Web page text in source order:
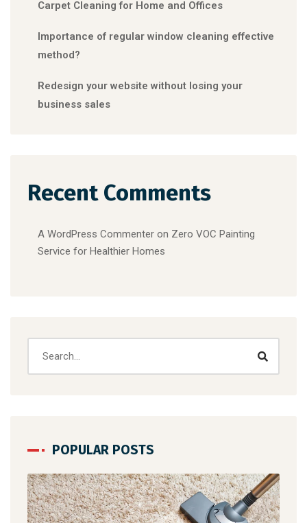
Carpet Cleaning for Home and Offices
Importance of regular window cleaning effective
method?
Redesign your website without losing your
business sales
Recent Comments
A WordPress Commenter on Zero VOC Painting
Service for Healthier Homes
POPULAR POSTS